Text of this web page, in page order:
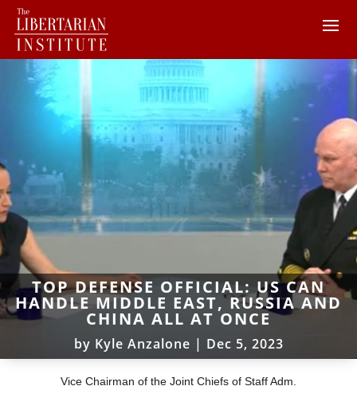
TOP DEFENSE OFFICIAL: US CAN
HANDLE MIDDLE EAST, RUSSIA AND
CHINA ALL AT ONCE
by Kyle Anzalone | Dec 5, 2023
Vice Chairman of the Joint Chiefs of Staff Adm.